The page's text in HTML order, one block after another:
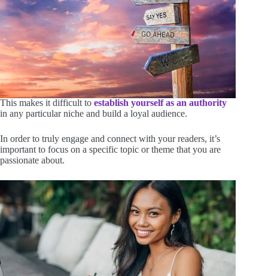
This makes it difficult to establish yourself as an authority
in any particular niche and build a loyal audience.
In order to truly engage and connect with your readers, it’s
important to focus on a specific topic or theme that you are
passionate about.